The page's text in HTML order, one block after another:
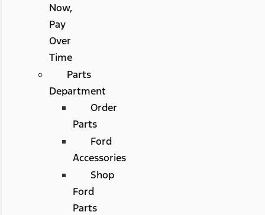
Now,
Pay
Over
Time
Parts
Department
Order
Parts
Ford
Accessories
Shop
Ford
Parts